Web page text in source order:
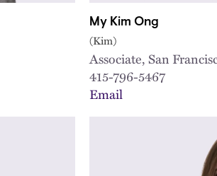
My Kim Ong
(Kim)
Associate, San
415-796-5467
Email